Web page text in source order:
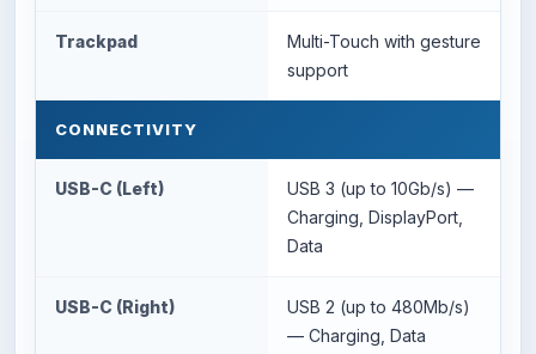
Trackpad
Multi-Touch with gesture
support
CONNECTIVITY
USB-C (Left)
USB 3 (up to 10Gb/s) —
Charging, DisplayPort,
Data
USB-C (Right)
USB 2 (up to 480Mb/s)
— Charging, Data